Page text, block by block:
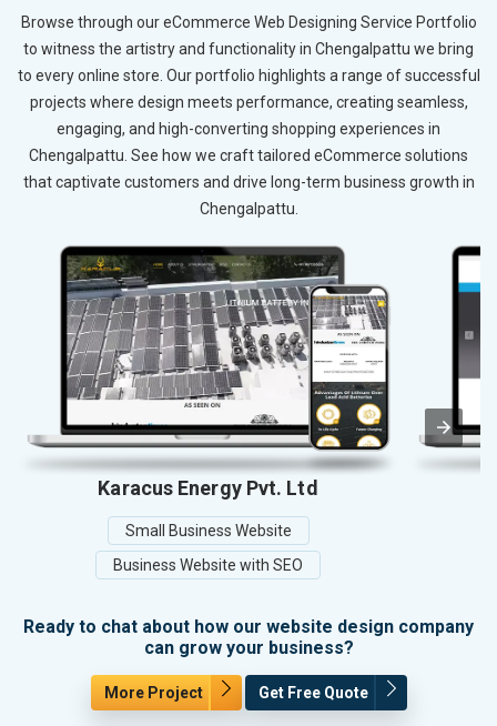
Browse through our eCommerce Web Designing Service Portfolio
to witness the artistry and functionality in Chengalpattu we bring
to every online store. Our portfolio highlights a range of successful
projects where design meets performance, creating seamless,
engaging, and high-converting shopping experiences in
Chengalpattu. See how we craft tailored eCommerce solutions
that captivate customers and drive long-term business growth in
Chengalpattu.
Karacus Energy Pvt. Ltd
Small Business Website
Business Website with SEO
Ready to chat about how our website design company
can grow your business?
More Project Get Free Quote